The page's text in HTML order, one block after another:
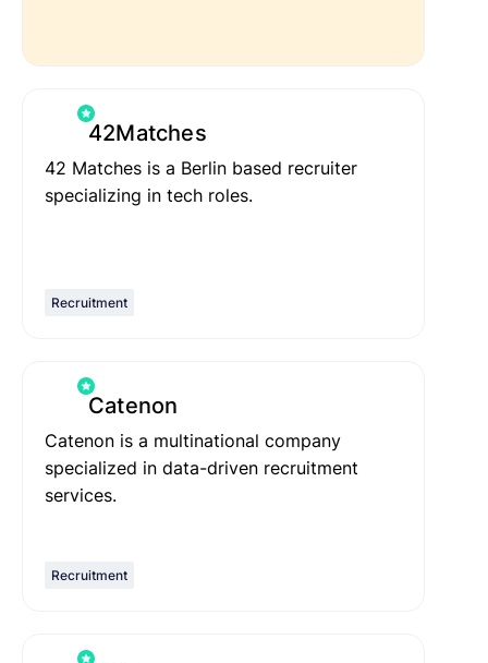
42Matches
42 Matches is a Berlin based recruiter
specializing in tech roles.
Recruitment
Catenon
Catenon is a multinational company
specialized in data-driven recruitment
services.
Recruitment